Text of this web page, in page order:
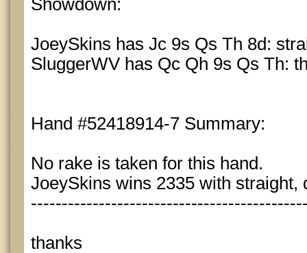
Showdown:
JoeySkins has Jc 9s Qs Th 8d:
SluggerWV has Qc Qh 9s Qs Th:
Hand #52418914-7 Summary:
No rake is taken for this hand.
JoeySkins wins 2335 with straight,
thanks